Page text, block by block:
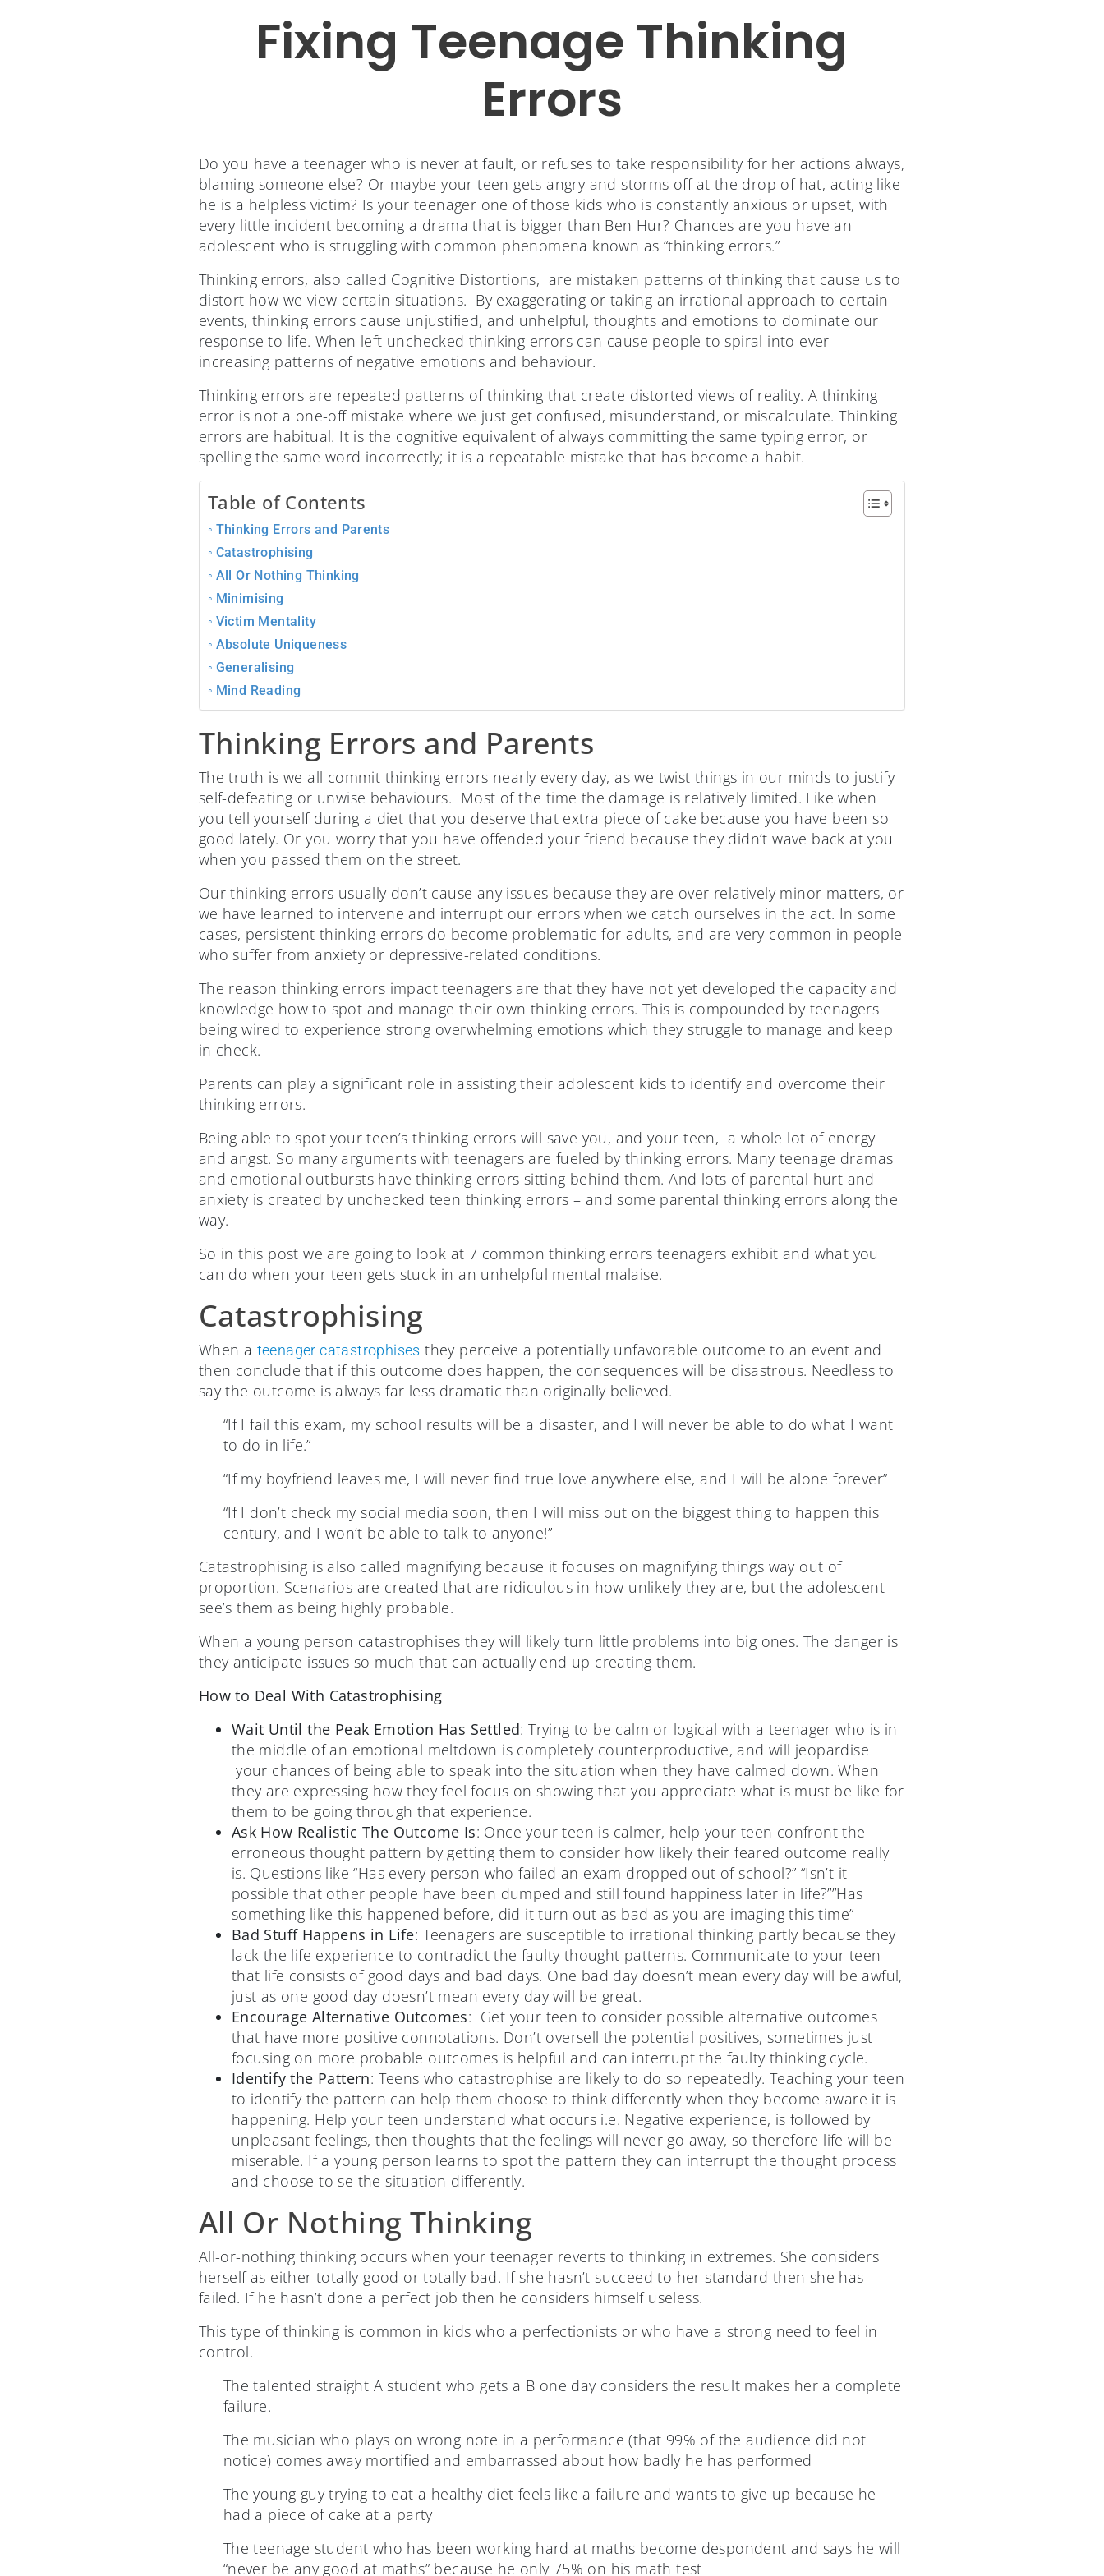
Fixing Teenage Thinking
Errors
Do you have a teenager who is never at fault, or refuses to take responsibility for her actions always,
blaming someone else? Or maybe your teen gets angry and storms off at the drop of hat, acting like
he is a helpless victim? Is your teenager one of those kids who is constantly anxious or upset, with
every little incident becoming a drama that is bigger than Ben Hur? Chances are you have an
adolescent who is struggling with common phenomena known as “thinking errors.”
Thinking errors, also called Cognitive Distortions, are mistaken patterns of thinking that cause us to
distort how we view certain situations. By exaggerating or taking an irrational approach to certain
events, thinking errors cause unjustified, and unhelpful, thoughts and emotions to dominate our
response to life. When left unchecked thinking errors can cause people to spiral into ever-
increasing patterns of negative emotions and behaviour.
Thinking errors are repeated patterns of thinking that create distorted views of reality. A thinking
error is not a one-off mistake where we just get confused, misunderstand, or miscalculate. Thinking
errors are habitual. It is the cognitive equivalent of always committing the same typing error, or
spelling the same word incorrectly; it is a repeatable mistake that has become a habit.
Table of Contents
Thinking Errors and Parents
Catastrophising
All Or Nothing Thinking
Minimising
Victim Mentality
Absolute Uniqueness
Generalising
Mind Reading
Thinking Errors and Parents
The truth is we all commit thinking errors nearly every day, as we twist things in our minds to justify
self-defeating or unwise behaviours. Most of the time the damage is relatively limited. Like when
you tell yourself during a diet that you deserve that extra piece of cake because you have been so
good lately. Or you worry that you have offended your friend because they didn’t wave back at you
when you passed them on the street.
Our thinking errors usually don’t cause any issues because they are over relatively minor matters, or
we have learned to intervene and interrupt our errors when we catch ourselves in the act. In some
cases, persistent thinking errors do become problematic for adults, and are very common in people
who suffer from anxiety or depressive-related conditions.
The reason thinking errors impact teenagers are that they have not yet developed the capacity and
knowledge how to spot and manage their own thinking errors. This is compounded by teenagers
being wired to experience strong overwhelming emotions which they struggle to manage and keep
in check.
Parents can play a significant role in assisting their adolescent kids to identify and overcome their
thinking errors.
Being able to spot your teen’s thinking errors will save you, and your teen, a whole lot of energy
and angst. So many arguments with teenagers are fueled by thinking errors. Many teenage dramas
and emotional outbursts have thinking errors sitting behind them. And lots of parental hurt and
anxiety is created by unchecked teen thinking errors – and some parental thinking errors along the
way.
So in this post we are going to look at 7 common thinking errors teenagers exhibit and what you
can do when your teen gets stuck in an unhelpful mental malaise.
Catastrophising
When a teenager catastrophises they perceive a potentially unfavorable outcome to an event and
then conclude that if this outcome does happen, the consequences will be disastrous. Needless to
say the outcome is always far less dramatic than originally believed.
“If I fail this exam, my school results will be a disaster, and I will never be able to do what I want
to do in life.”
“If my boyfriend leaves me, I will never find true love anywhere else, and I will be alone forever”
“If I don’t check my social media soon, then I will miss out on the biggest thing to happen this
century, and I won’t be able to talk to anyone!”
Catastrophising is also called magnifying because it focuses on magnifying things way out of
proportion. Scenarios are created that are ridiculous in how unlikely they are, but the adolescent
see’s them as being highly probable.
When a young person catastrophises they will likely turn little problems into big ones. The danger is
they anticipate issues so much that can actually end up creating them.
How to Deal With Catastrophising
Wait Until the Peak Emotion Has Settled: Trying to be calm or logical with a teenager who is in
the middle of an emotional meltdown is completely counterproductive, and will jeopardise
your chances of being able to speak into the situation when they have calmed down. When
they are expressing how they feel focus on showing that you appreciate what is must be like for
them to be going through that experience.
Ask How Realistic The Outcome Is: Once your teen is calmer, help your teen confront the
erroneous thought pattern by getting them to consider how likely their feared outcome really
is. Questions like “Has every person who failed an exam dropped out of school?” “Isn’t it
possible that other people have been dumped and still found happiness later in life?””Has
something like this happened before, did it turn out as bad as you are imaging this time”
Bad Stuff Happens in Life: Teenagers are susceptible to irrational thinking partly because they
lack the life experience to contradict the faulty thought patterns. Communicate to your teen
that life consists of good days and bad days. One bad day doesn’t mean every day will be awful,
just as one good day doesn’t mean every day will be great.
Encourage Alternative Outcomes: Get your teen to consider possible alternative outcomes
that have more positive connotations. Don’t oversell the potential positives, sometimes just
focusing on more probable outcomes is helpful and can interrupt the faulty thinking cycle.
Identify the Pattern: Teens who catastrophise are likely to do so repeatedly. Teaching your teen
to identify the pattern can help them choose to think differently when they become aware it is
happening. Help your teen understand what occurs i.e. Negative experience, is followed by
unpleasant feelings, then thoughts that the feelings will never go away, so therefore life will be
miserable. If a young person learns to spot the pattern they can interrupt the thought process
and choose to se the situation differently.
All Or Nothing Thinking
All-or-nothing thinking occurs when your teenager reverts to thinking in extremes. She considers
herself as either totally good or totally bad. If she hasn’t succeed to her standard then she has
failed. If he hasn’t done a perfect job then he considers himself useless.
This type of thinking is common in kids who a perfectionists or who have a strong need to feel in
control.
The talented straight A student who gets a B one day considers the result makes her a complete
failure.
The musician who plays on wrong note in a performance (that 99% of the audience did not
notice) comes away mortified and embarrassed about how badly he has performed
The young guy trying to eat a healthy diet feels like a failure and wants to give up because he
had a piece of cake at a party
The teenage student who has been working hard at maths become despondent and says he will
“never be any good at maths” because he only 75% on his math test